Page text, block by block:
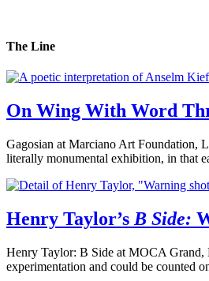
The Line
On Wing With Word
Gagosian at Marciano Art Foundation,
literally monumental exhibition, in that
Henry Taylor’s B Side:
Henry Taylor: B Side at MOCA Grand,
experimentation and could be counted